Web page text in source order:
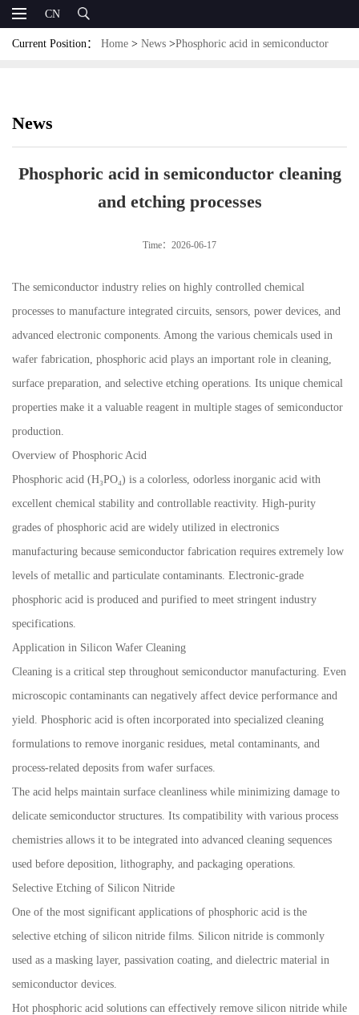
CN
Current Position： Home > News >Phosphoric acid in semiconductor
News
Phosphoric acid in semiconductor cleaning
and etching processes
Time：2026-06-17
The semiconductor industry relies on highly controlled chemical
processes to manufacture integrated circuits, sensors, power devices, and
advanced electronic components. Among the various chemicals used in
wafer fabrication, phosphoric acid plays an important role in cleaning,
surface preparation, and selective etching operations. Its unique chemical
properties make it a valuable reagent in multiple stages of semiconductor
production.
Overview of Phosphoric Acid
Phosphoric acid (H₃PO₄) is a colorless, odorless inorganic acid with
excellent chemical stability and controllable reactivity. High-purity
grades of phosphoric acid are widely utilized in electronics
manufacturing because semiconductor fabrication requires extremely low
levels of metallic and particulate contaminants. Electronic-grade
phosphoric acid is produced and purified to meet stringent industry
specifications.
Application in Silicon Wafer Cleaning
Cleaning is a critical step throughout semiconductor manufacturing. Even
microscopic contaminants can negatively affect device performance and
yield. Phosphoric acid is often incorporated into specialized cleaning
formulations to remove inorganic residues, metal contaminants, and
process-related deposits from wafer surfaces.
The acid helps maintain surface cleanliness while minimizing damage to
delicate semiconductor structures. Its compatibility with various process
chemistries allows it to be integrated into advanced cleaning sequences
used before deposition, lithography, and packaging operations.
Selective Etching of Silicon Nitride
One of the most significant applications of phosphoric acid is the
selective etching of silicon nitride films. Silicon nitride is commonly
used as a masking layer, passivation coating, and dielectric material in
semiconductor devices.
Hot phosphoric acid solutions can effectively remove silicon nitride while